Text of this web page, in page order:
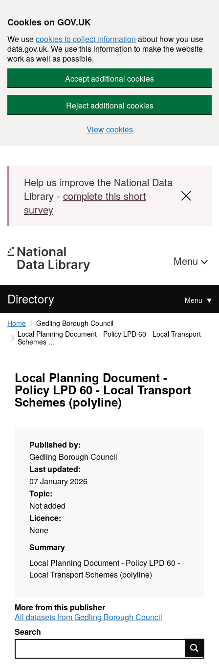
Cookies on GOV.UK
We usecookies to collect information about how you use
data.gov.uk. We use this information to make the website
work as well as possible.
Accept additional cookies
Reject additional cookies
View cookies
Skip to main content
Help us improve the National Data
Library - complete this short
survey
Menu
Directory Menu
Home
Gedling Borough Council
Local Planning Document - Policy LPD 60 - Local Transport
Schemes ...
Local Planning Document -
Policy LPD 60 - Local Transport
Schemes (polyline)
Published by:
Gedling Borough Council
Last updated:
07 January 2026
Topic:
Not added
Licence:
None
Summary
Local Planning Document- Policy LPD 60 -
Local Transport Schemes (polyline)
More from this publisher
All datasets from Gedling Borough Council
Search
Search